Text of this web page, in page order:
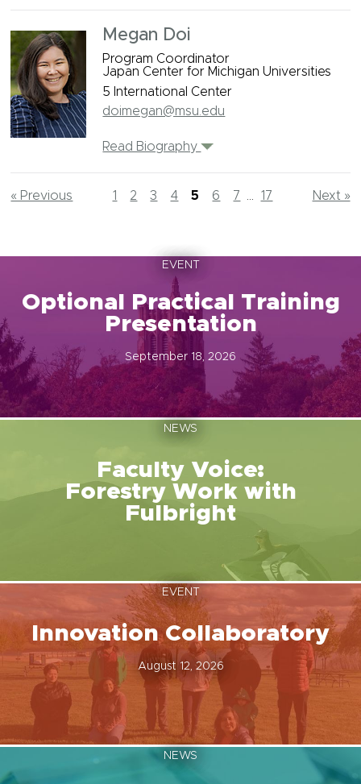
Megan Doi
Program Coordinator
Japan Center for Michigan Universities
5 International Center
doimegan@msu.edu
Read Biography
« Previous Next »
1 2 3 4 5 6 7 ... 17
EVENT
Optional Practical Training
Presentation
September 18, 2026
NEWS
Faculty Voice:
Forestry Work with
Fulbright
EVENT
Innovation Collaboratory
August 12, 2026
NEWS